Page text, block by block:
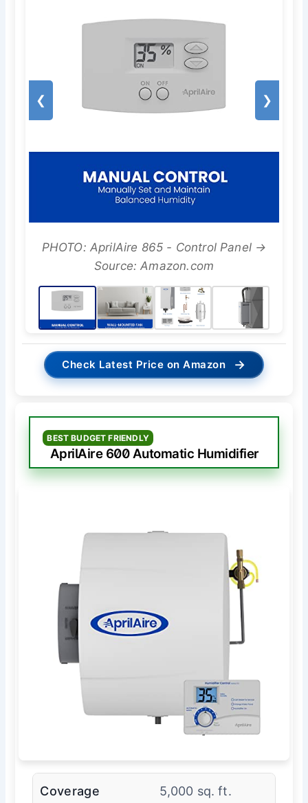
❮ ❯
PHOTO: AprilAire 865 - Control Panel →
Source: Amazon.com
Check Latest Price on Amazon →
BEST BUDGET FRIENDLY
AprilAire 600 Automatic Humidifier
Coverage 5,000 sq. ft.